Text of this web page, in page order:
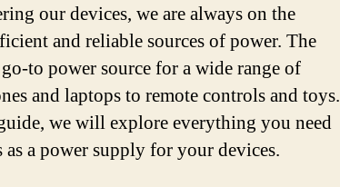
our devices, we are always on the
and reliable sources of power. The
to power source for a wide range of
and laptops to remote controls and toys.
we will explore everything you need
a power supply for your devices.